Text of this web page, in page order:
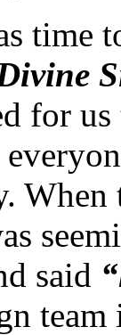
time
for
When
said